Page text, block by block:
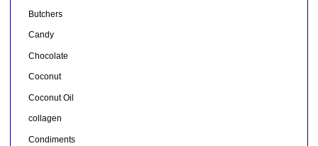
Butchers
Candy
Chocolate
Coconut
Coconut Oil
collagen
Condiments